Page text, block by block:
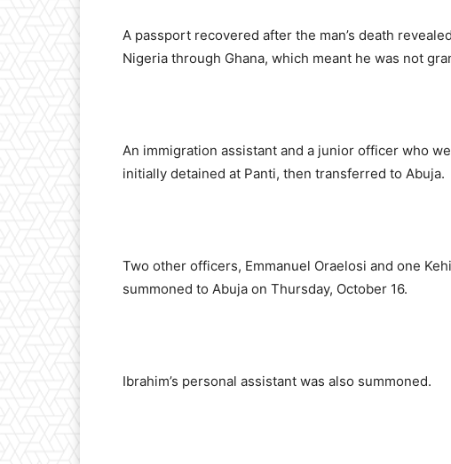
A passport recovered after the man’s death
Nigeria through Ghana, which meant he was not
An immigration assistant and a junior officer who
initially detained at Panti, then transferred to Abuja.
Two other officers, Emmanuel Oraelosi and one
summoned to Abuja on Thursday, October 16.
Ibrahim’s personal assistant was also summoned.